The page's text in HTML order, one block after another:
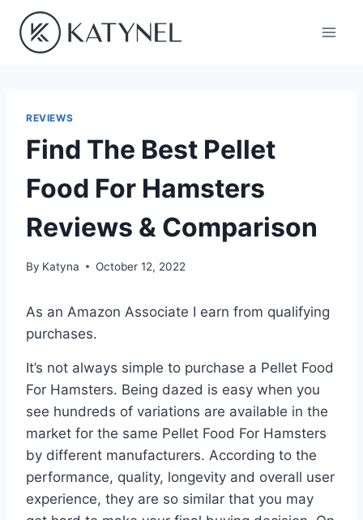
content
REVIEWS
Find The Best Pellet
Food For Hamsters
Reviews & Comparison
By Katyna October 12, 2022
As an Amazon Associate I earn from qualifying
purchases.
It’s not always simple to purchase a Pellet Food
For Hamsters. Being dazed is easy when you
see hundreds of variations are available in the
market for the same Pellet Food For Hamsters
by different manufacturers. According to the
performance, quality, longevity and overall user
experience, they are so similar that you may